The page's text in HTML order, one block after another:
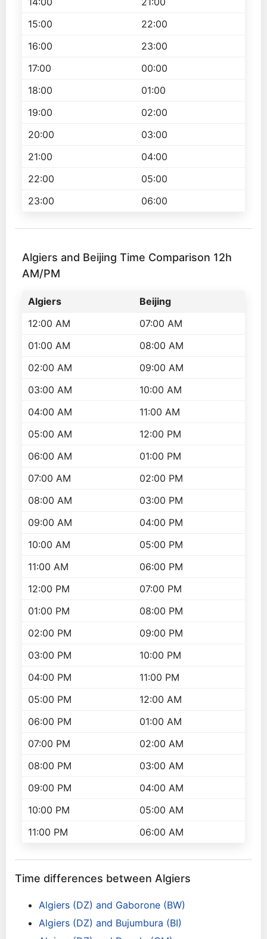
15:00
22:00
16:00
23:00
17:00
00:00
18:00
01:00
19:00
02:00
20:00
03:00
21:00
04:00
22:00
05:00
23:00
06:00
Algiers and Beijing Time Comparison 12h
AM/PM
Algiers
Beijing
12:00 AM
07:00 AM
01:00 AM
08:00 AM
02:00 AM
09:00 AM
03:00 AM
10:00 AM
04:00 AM
11:00 AM
05:00 AM
12:00 PM
06:00 AM
01:00 PM
07:00 AM
02:00 PM
08:00 AM
03:00 PM
09:00 AM
04:00 PM
10:00 AM
05:00 PM
11:00 AM
06:00 PM
12:00 PM
07:00 PM
01:00 PM
08:00 PM
02:00 PM
09:00 PM
03:00 PM
10:00 PM
04:00 PM
11:00 PM
05:00 PM
12:00 AM
06:00 PM
01:00 AM
07:00 PM
02:00 AM
08:00 PM
03:00 AM
09:00 PM
04:00 AM
10:00 PM
05:00 AM
11:00 PM
06:00 AM
Time differences between Algiers
Algiers (DZ) and Gaborone (BW)
Algiers (DZ) and Bujumbura (BI)